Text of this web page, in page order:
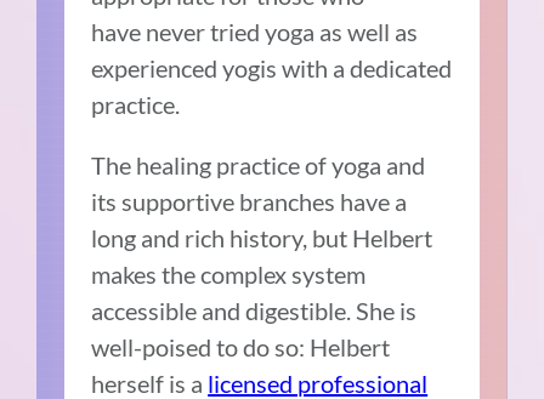
have never tried yoga as well as
experienced yogis with a dedicated
practice.
The healing practice of yoga and
its supportive branches have a
long and rich history, but Helbert
makes the complex system
accessible and digestible. She is
well-poised to do so: Helbert
herself is a licensed professional